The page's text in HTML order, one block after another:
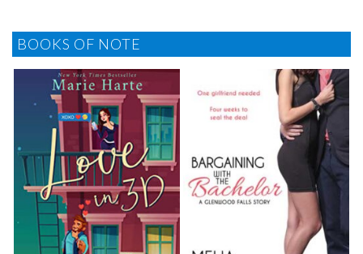
BOOKS OF NOTE